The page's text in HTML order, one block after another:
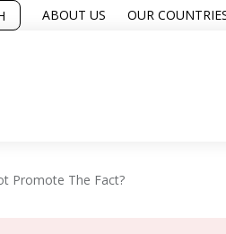
ABOUT US OUR
Promote The Fact?